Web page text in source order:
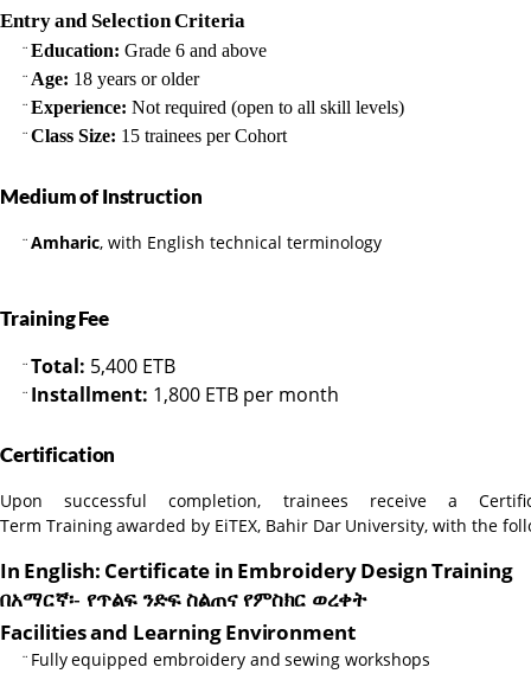
Entryand SelectionCriteria
¨ Education: Grade 6 and above
¨ Age: 18 years or older
¨ Experience: Not required (open to all skill levels)
¨ Class Size: 15 trainees per Cohort
MediumofInstruction
¨ Amharic, with English technical terminology
TrainingFee
¨ Total: 5,400 ETB
¨ Installment: 1,800 ETB per month
Certification
Upon successful completion, trainees receive a
Term Trainingawarded by EiTEX, Bahir Dar University, with the
In English: Certificate in EmbroideryDesignTraining
በአማርኛ፡- የጥልፍ ንድፍ ስልጠና የምስክር ወረቀት
Facilitiesand LearningEnvironment
¨ Fullyequipped embroidery and sewing workshops